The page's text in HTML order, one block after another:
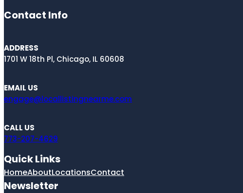
Contact Info
ADDRESS
1701 W 18th Pl, Chicago, IL 60608
EMAIL US
engage@locallistingnearme.com
CALL US
773-207-4629
Quick Links
HomeAboutLocationsContact
Newsletter